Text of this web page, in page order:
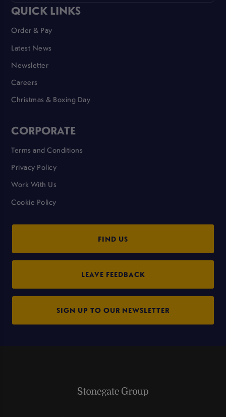
QUICK LINKS
Order & Pay
Latest News
Newsletter
Careers
Christmas & Boxing Day
CORPORATE
Terms and Conditions
Privacy Policy
Work With Us
Cookie Policy
FIND US
LEAVE FEEDBACK
SIGN UP TO OUR NEWSLETTER